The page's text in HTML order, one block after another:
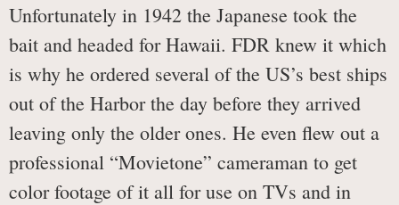
Unfortunately in 1942 the Japanese took the
bait and headed for Hawaii. FDR knew it which
is why he ordered several of the US’s best ships
out of the Harbor the day before they arrived
leaving only the older ones. He even flew out a
professional “Movietone” cameraman to get
color footage of it all for use on TVs and in